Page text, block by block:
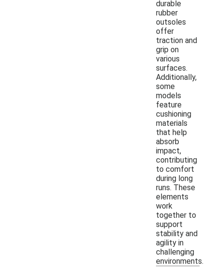
durable
rubber
outsoles
offer
traction and
grip on
various
surfaces.
Additionally,
some
models
feature
cushioning
materials
that help
absorb
impact,
contributing
to comfort
during long
runs. These
elements
work
together to
support
stability and
agility in
challenging
environments.